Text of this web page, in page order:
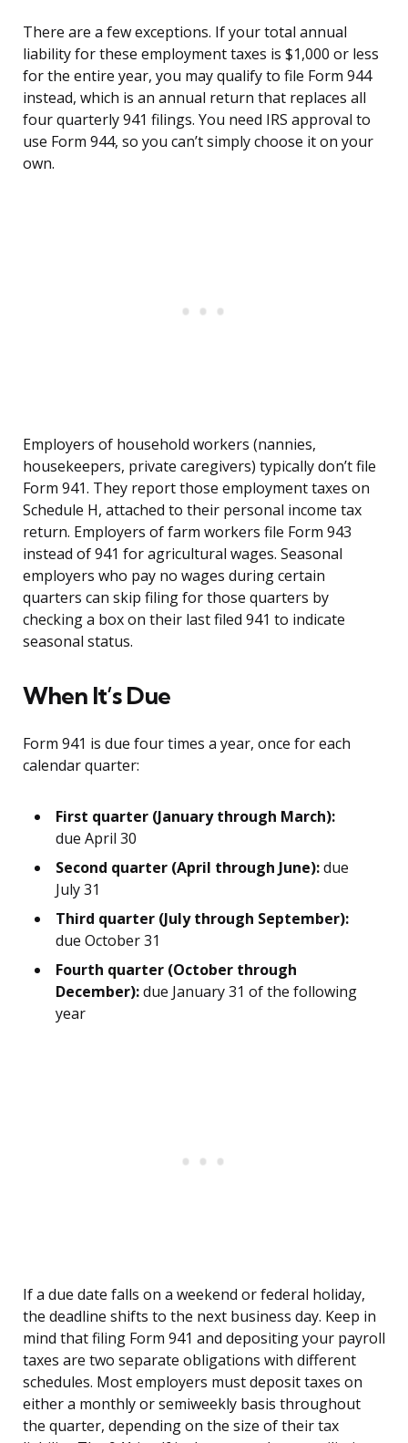
There are a few exceptions. If your total annual
liability for these employment taxes is $1,000 or less
for the entire year, you may qualify to file Form 944
instead, which is an annual return that replaces all
four quarterly 941 filings. You need IRS approval to
use Form 944, so you can’t simply choose it on your
own.
Employers of household workers (nannies,
housekeepers, private caregivers) typically don’t file
Form 941. They report those employment taxes on
Schedule H, attached to their personal income tax
return. Employers of farm workers file Form 943
instead of 941 for agricultural wages. Seasonal
employers who pay no wages during certain
quarters can skip filing for those quarters by
checking a box on their last filed 941 to indicate
seasonal status.
When It’s Due
Form 941 is due four times a year, once for each
calendar quarter:
First quarter (January through March):
due April 30
Second quarter (April through June):due
July 31
Third quarter (July through September):
due October 31
Fourth quarter (October through
December):due January 31 of the following
year
If a due date falls on a weekend or federal holiday,
the deadline shifts to the next business day. Keep in
mind that filing Form 941 and depositing your payroll
taxes are two separate obligations with different
schedules. Most employers must deposit taxes on
either a monthly or semiweekly basis throughout
the quarter, depending on the size of their tax